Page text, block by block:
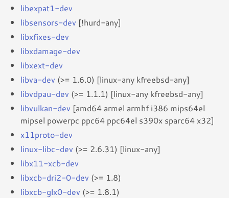
libexpat1-dev
libsensors-dev [!hurd-any]
libxfixes-dev
libxdamage-dev
libxext-dev
libva-dev (>= 1.6.0) [linux-any kfreebsd-any]
libvdpau-dev (>= 1.1.1) [linux-any kfreebsd-any]
libvulkan-dev [amd64 armel armhf i386 mips64el
mipsel powerpc ppc64 ppc64el s390x sparc64 x32]
x11proto-dev
linux-libc-dev (>= 2.6.31) [linux-any]
libx11-xcb-dev
libxcb-dri2-0-dev (>= 1.8)
libxcb-glx0-dev (>= 1.8.1)